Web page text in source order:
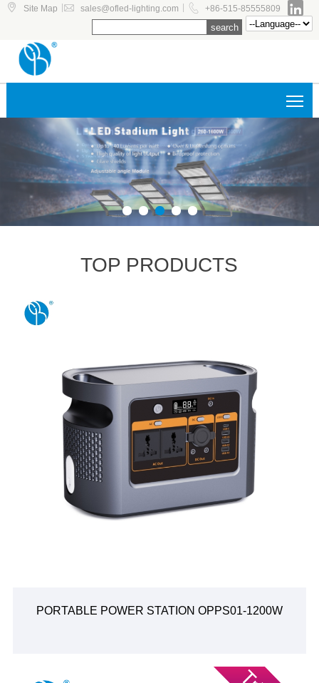
 Site Map  sales@ofled-lighting.com  +86-515-85555809 
TOP PRODUCTS
PORTABLE POWER STATION OPPS01-1200W